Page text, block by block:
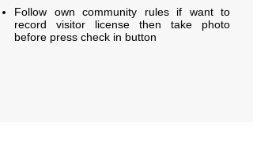
Follow own community rules if want to
record visitor license then take photo
before press check in button